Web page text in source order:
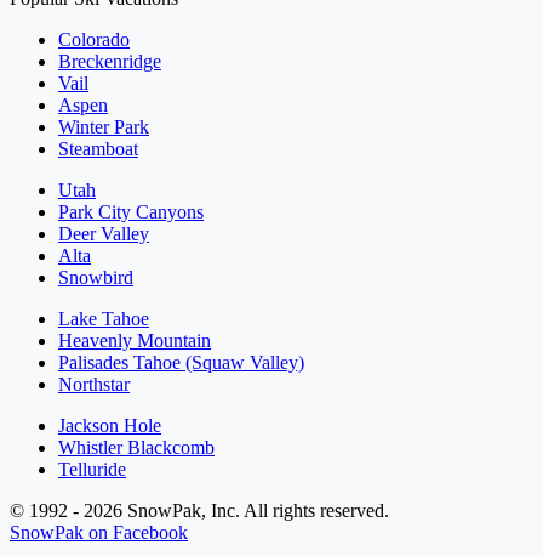
Colorado
Breckenridge
Vail
Aspen
Winter Park
Steamboat
Utah
Park City Canyons
Deer Valley
Alta
Snowbird
Lake Tahoe
Heavenly Mountain
Palisades Tahoe (Squaw Valley)
Northstar
Jackson Hole
Whistler Blackcomb
Telluride
© 1992 - 2026 SnowPak, Inc. All rights reserved.
SnowPak on Facebook